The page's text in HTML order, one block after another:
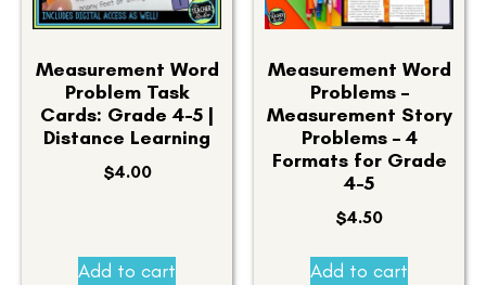
Measurement Word
Problem Task
Cards: Grade 4-5 |
Distance Learning
$4.00
Add to cart
Measurement Word
Problems –
Measurement Story
Problems – 4
Formats for Grade
4-5
$4.50
Add to cart